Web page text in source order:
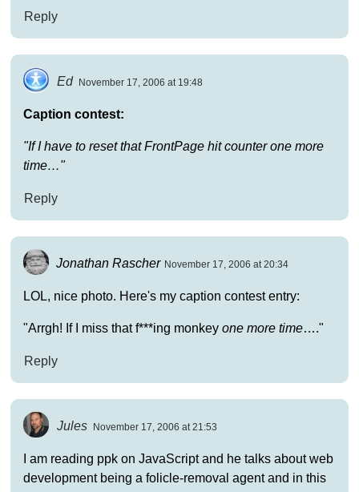
Reply
Ed November 17, 2006 at 19:48
Caption contest:
"If I have to reset that FrontPage hit counter one more
time…"
Reply
Jonathan Rascher November 17, 2006 at 20:34
LOL, nice photo. Here's my caption contest entry:
"Arrgh! If I miss that f***ing monkey one more time…."
Reply
Jules November 17, 2006 at 21:53
I am reading ppk on JavaScript and he talks about web
development being a folicle-removal agent and in this